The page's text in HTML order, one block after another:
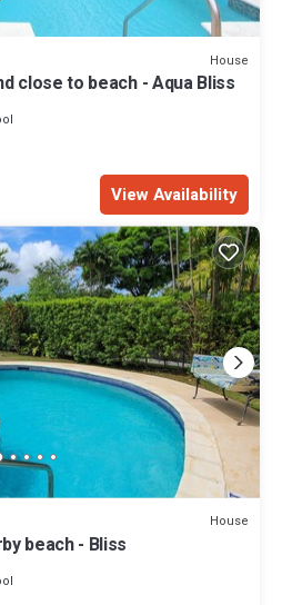
House
close to beach - Aqua Bliss
View Availability
House
beach - Bliss